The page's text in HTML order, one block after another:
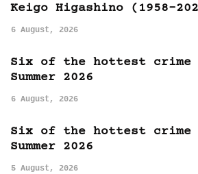
Keigo Higashino (1958-
6 August, 2026
Six of the hottest crime
Summer 2026
6 August, 2026
Six of the hottest crime
Summer 2026
5 August, 2026